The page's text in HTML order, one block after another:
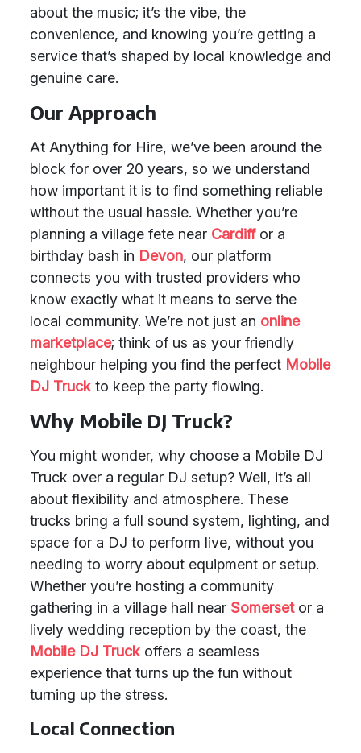
about the music; it’s the vibe, the
convenience, and knowing you’re getting a
service that’s shaped by local knowledge and
genuine care.
Our Approach
At Anything for Hire, we’ve been around the
block for over 20 years, so we understand
how important it is to find something reliable
without the usual hassle. Whether you’re
planning a village fete near Cardiffor a
birthday bash in Devon, our platform
connects you with trusted providers who
know exactly what it means to serve the
local community. We’re not just an online
marketplace; think of us as your friendly
neighbour helping you find the perfect Mobile
DJ Truck to keep the party flowing.
Why Mobile DJ Truck?
You might wonder, why choose a Mobile DJ
Truck over a regular DJ setup? Well, it’s all
about flexibility and atmosphere. These
trucks bring a full sound system, lighting, and
space for a DJ to perform live, without you
needing to worry about equipment or setup.
Whether you’re hosting a community
gathering in a village hall near Somersetor a
lively wedding reception by the coast, the
Mobile DJ Truck offers a seamless
experience that turns up the fun without
turning up the stress.
Local Connection